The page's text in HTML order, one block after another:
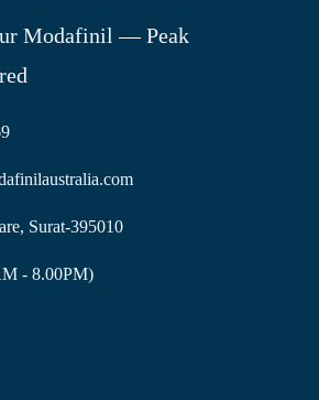
Modafinil — Peak
Surat-395010
- 8.00PM)